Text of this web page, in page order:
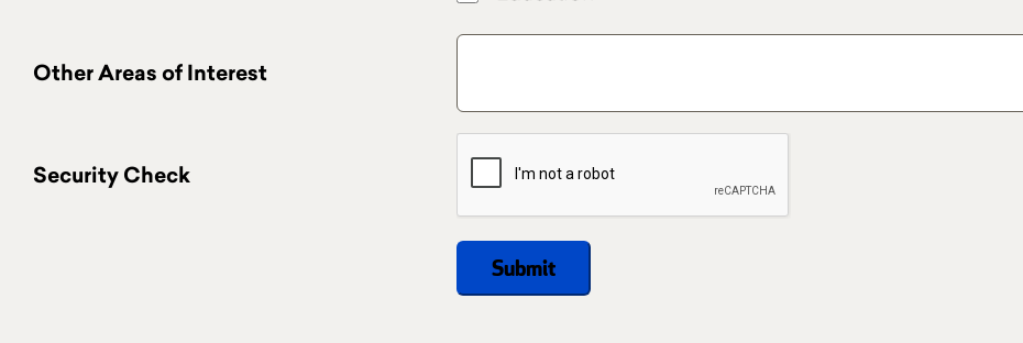
Other Areas of Interest
Security Check